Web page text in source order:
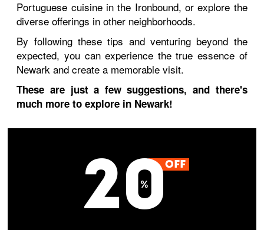
Portuguese cuisine in the Ironbound, or explore the
diverse offerings in other neighborhoods.
By following these tips and venturing beyond the
expected, you can experience the true essence of
Newark and create a memorable visit.
These are just a few suggestions, and there's
much more to explore in Newark!